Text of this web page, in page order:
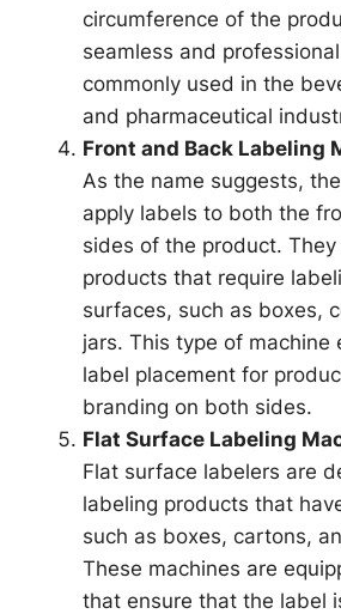
circumference of the
seamless and
commonly used in the
and pharmaceutical
Front and Back Labeling
As the name suggests,
apply labels to both the
sides of the product.
products that require
surfaces, such as boxes,
jars. This type of machine
label placement for
branding on both sides.
Flat Surface Labeling
Flat surface labelers are
labeling products that
such as boxes, cartons,
These machines are
that ensure that the label